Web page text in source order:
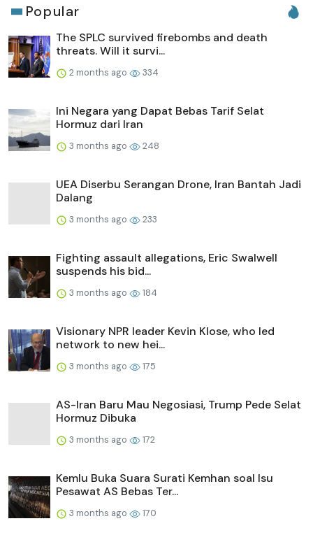
Popular
The SPLC survived firebombs and death
threats. Will it survi...
2 months ago 334
Ini Negara yang Dapat Bebas Tarif Selat
Hormuz dari Iran
3 months ago 248
UEA Diserbu Serangan Drone, Iran Bantah Jadi
Dalang
3 months ago 233
Fighting assault allegations, Eric Swalwell
suspends his bid...
3 months ago 184
Visionary NPR leader Kevin Klose, who led
network to new hei...
3 months ago 175
AS-Iran Baru Mau Negosiasi, Trump Pede Selat
Hormuz Dibuka
3 months ago 172
Kemlu Buka Suara Surati Kemhan soal Isu
Pesawat AS Bebas Ter...
3 months ago 170